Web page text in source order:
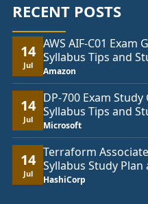
RECENT POSTS
14
Jul
AWS AIF-C01 Exam
Syllabus Tips and
Amazon
14
Jul
DP-700 Exam
Syllabus Tips and
Microsoft
14
Jul
Terraform
Syllabus Study
HashiCorp